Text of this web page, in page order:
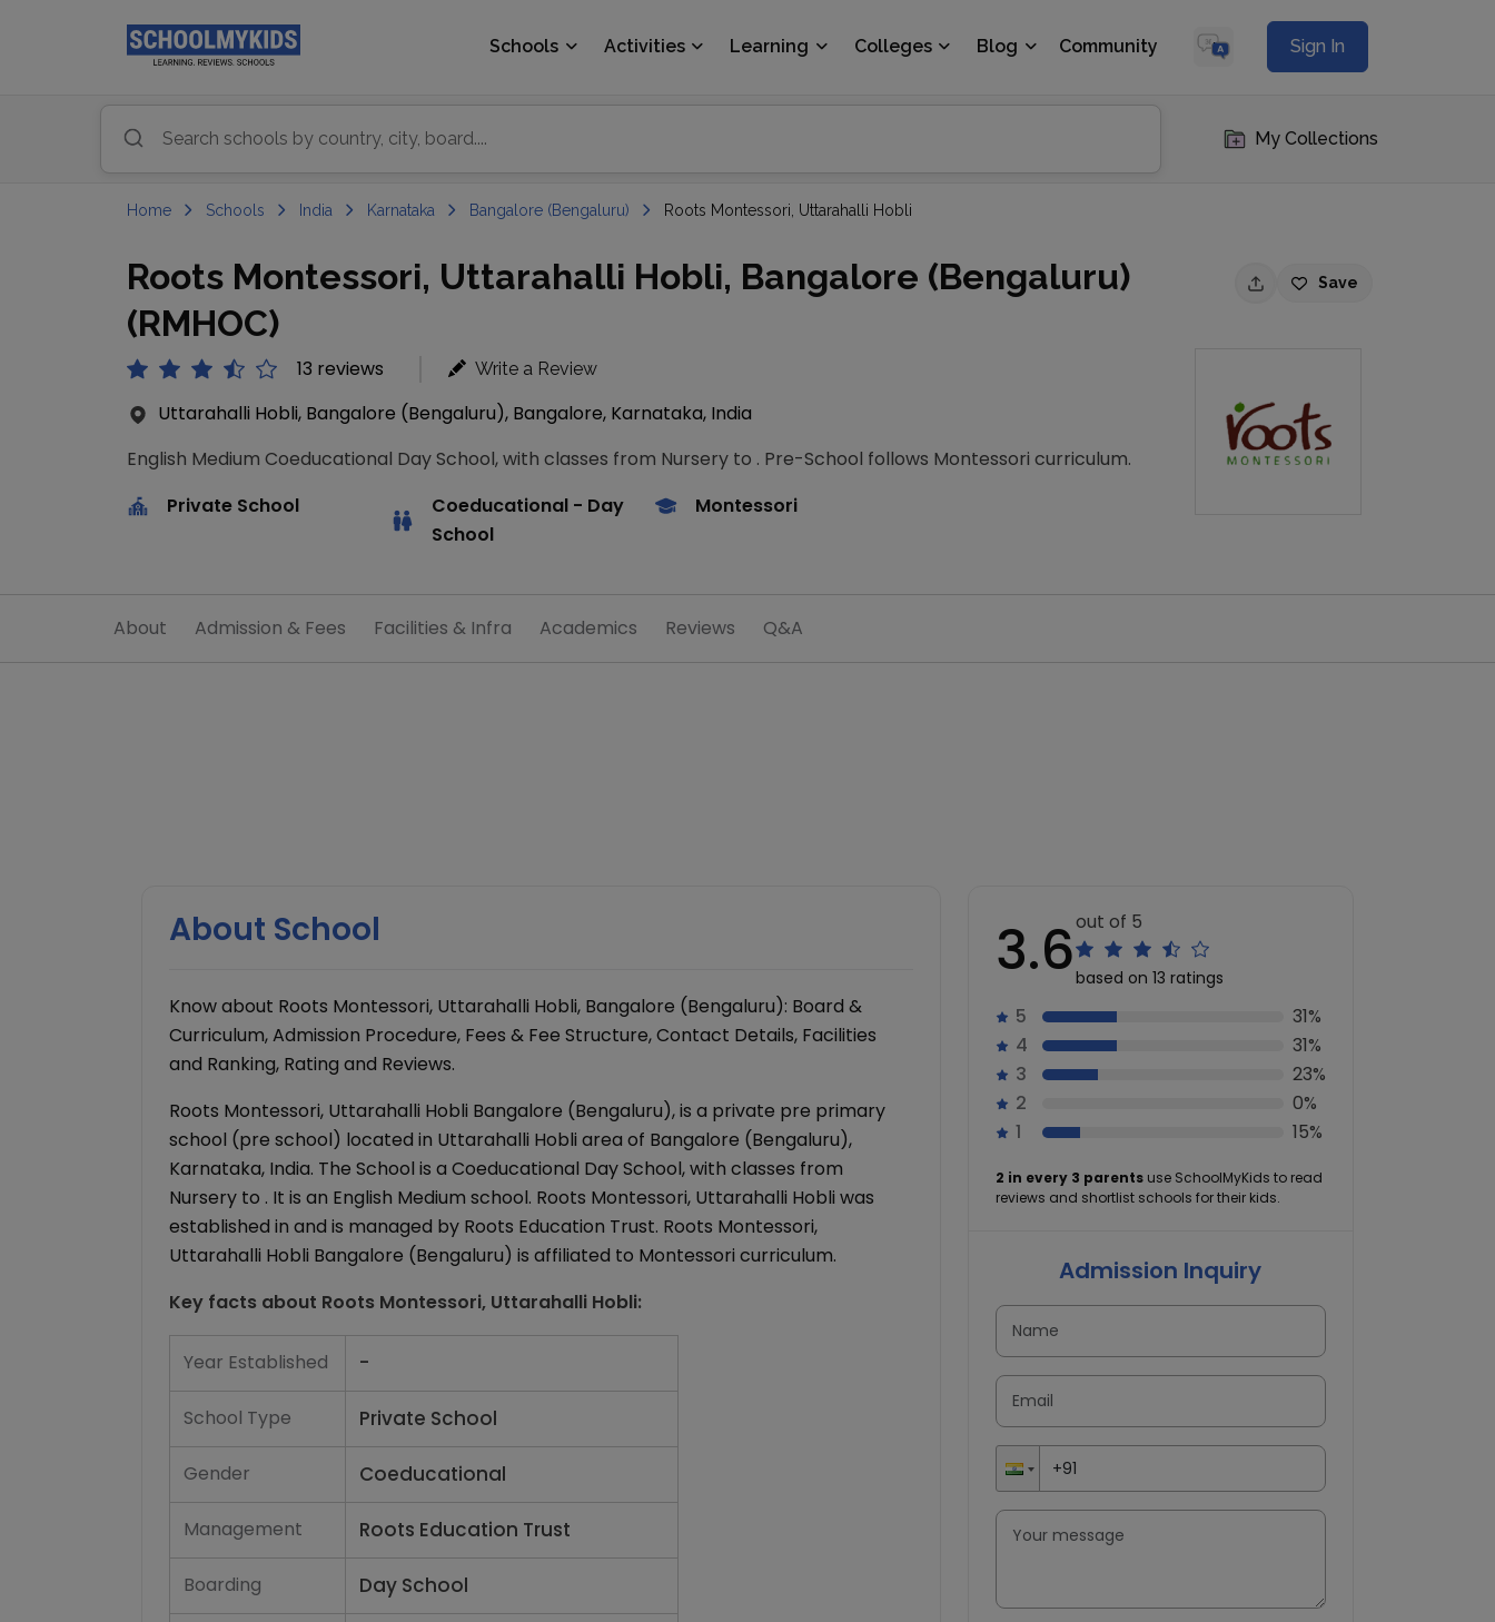
Schools Activities Learning Colleges Blog Community Sign In
My Collections
Home Schools India Karnataka Bangalore (Bengaluru) Roots Montessori, Uttarahalli Hobli
Roots Montessori, Uttarahalli Hobli, Bangalore (Bengaluru)
(RMHOC)
13 reviews Write a Review
Uttarahalli Hobli, Bangalore (Bengaluru), Bangalore, Karnataka, India
English Medium Coeducational Day School, with classes from Nursery to . Pre-School follows Montessori curriculum.
Private School
Coeducational- Day
School
Montessori
Save
About Admission & Fees Facilities & Infra Academics Reviews Q&A
About School
Know about Roots Montessori, Uttarahalli Hobli, Bangalore (Bengaluru): Board &
Curriculum, Admission Procedure, Fees & Fee Structure, Contact Details, Facilities
and Ranking, Rating and Reviews.
Roots Montessori, Uttarahalli Hobli Bangalore (Bengaluru), is a private pre primary
school (pre school) located in Uttarahalli Hobli area of Bangalore (Bengaluru),
Karnataka, India. The School is a Coeducational Day School, with classes from
Nursery to . It is an English Medium school. Roots Montessori, Uttarahalli Hobli was
established in and is managed by Roots Education Trust. Roots Montessori,
Uttarahalli Hobli Bangalore (Bengaluru) is affiliated to Montessori curriculum.
Key facts about Roots Montessori, Uttarahalli Hobli:
Year Established -
School Type Private School
Gender Coeducational
Management Roots Education Trust
Boarding Day School
3.6out of 5
based on 13 ratings
5
31%
4
31%
3
23%
2
0%
1
15%
2 in every 3 parentsuse SchoolMyKids to read
reviews and shortlist schools for their kids.
Admission Inquiry